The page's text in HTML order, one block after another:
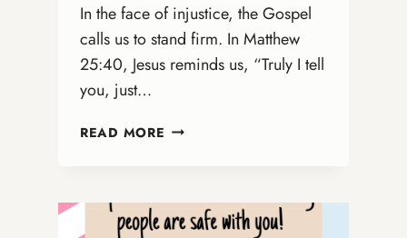
In the face of injustice, the Gospel
calls us to stand firm. In Matthew
25:40, Jesus reminds us, “Truly I tell
you, just…
READ MORE A
GOD’S
PEOPLE